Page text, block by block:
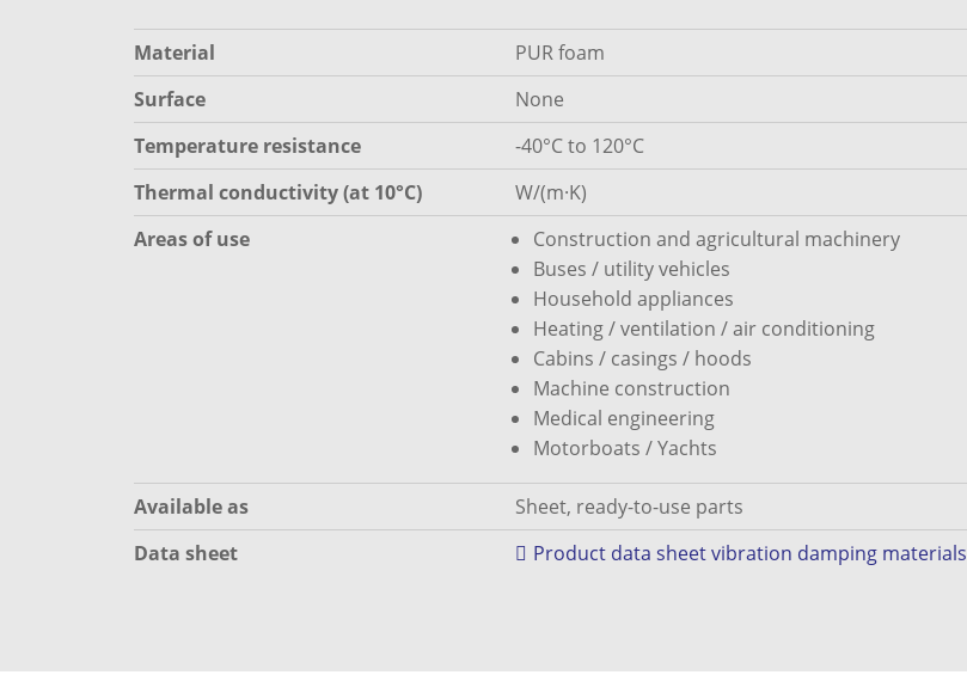
Material
PUR foam
Surface
None
Temperature resistance
-40°C to 120°C
Thermal conductivity (at 10°C)
W/(m·K)
Areas of use
Construction and agricultural machinery
Buses / utility vehicles
Household appliances
Heating / ventilation / air conditioning
Cabins / casings / hoods
Machine construction
Medical engineering
Motorboats / Yachts
Available as
Sheet, ready-to-use parts
Data sheet
Product data sheet vibration damping materials